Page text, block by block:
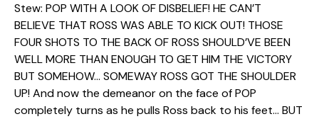
Stew: POP WITH A LOOK OF DISBELIEF! HE CAN’T
BELIEVE THAT ROSS WAS ABLE TO KICK OUT! THOSE
FOUR SHOTS TO THE BACK OF ROSS SHOULD’VE BEEN
WELL MORE THAN ENOUGH TO GET HIM THE VICTORY
BUT SOMEHOW… SOMEWAY ROSS GOT THE SHOULDER
UP! And now the demeanor on the face of POP
completely turns as he pulls Ross back to his feet… BUT